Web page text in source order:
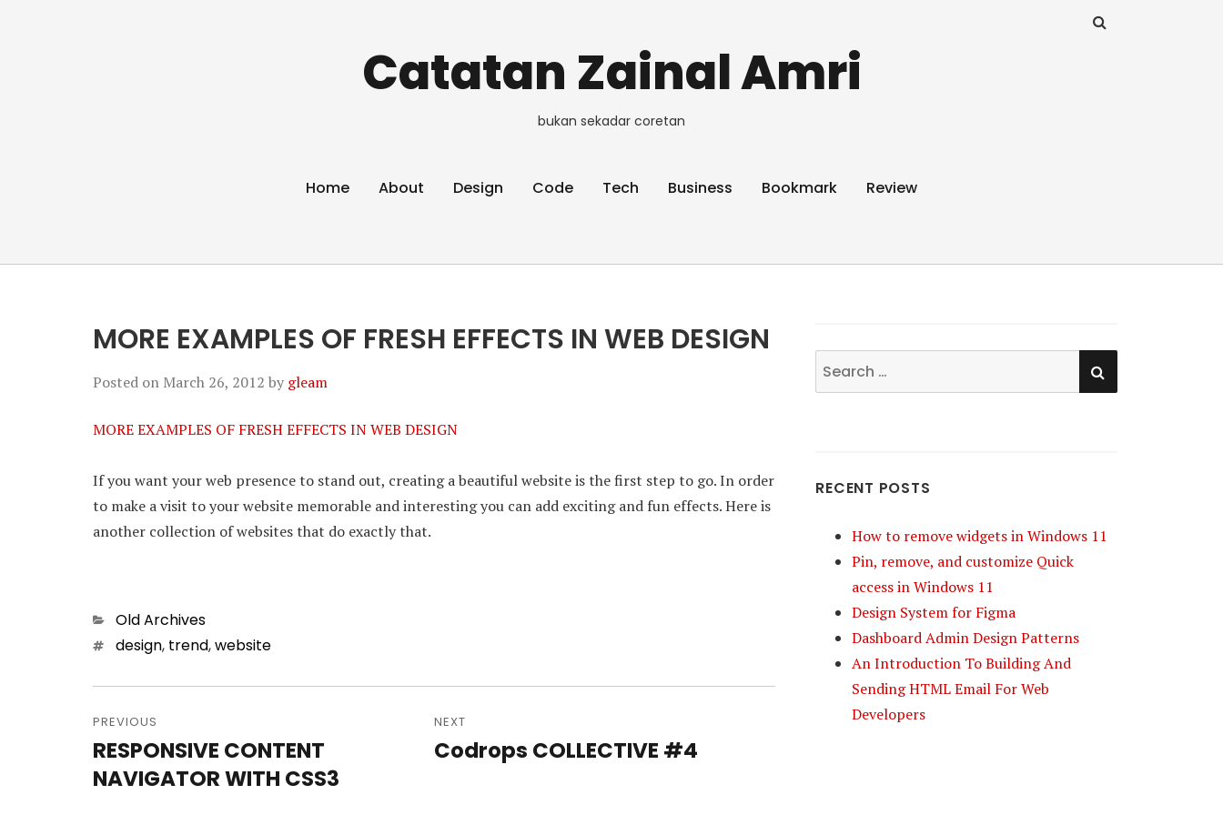
Catatan Zainal Amri
bukan sekadar coretan
Home About Design Code Tech Business Bookmark Review
MORE EXAMPLES OF FRESH EFFECTS IN WEB DESIGN
Posted on March 26, 2012 by gleam
MORE EXAMPLES OF FRESH EFFECTS IN WEB DESIGN
If you want your web presence to stand out, creating a beautiful website is the first step to go. In order
to make a visit to your website memorable and interesting you can add exciting and fun effects. Here is
another collection of websites that do exactly that.
Categories
Old Archives
Tagsdesign, trend,website
Post
navigation
PREVIOUS
Previous
post:
RESPONSIVE CONTENT
NAVIGATOR WITH CSS3
NEXT
Next
Codrops COLLECTIVE #4
Search
for:
SEARCH
RECENT POSTS
How to remove widgets in Windows 11
Pin, remove, and customize Quick
access in Windows 11
Design System for Figma
Dashboard Admin Design Patterns
An Introduction To Building And
Sending HTML Email For Web
Developers